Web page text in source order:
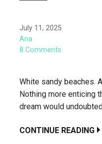
July 11, 2025
Ana
8 Comments
White sandy beaches.
Nothing more enticing
dream would
CONTINUE READING